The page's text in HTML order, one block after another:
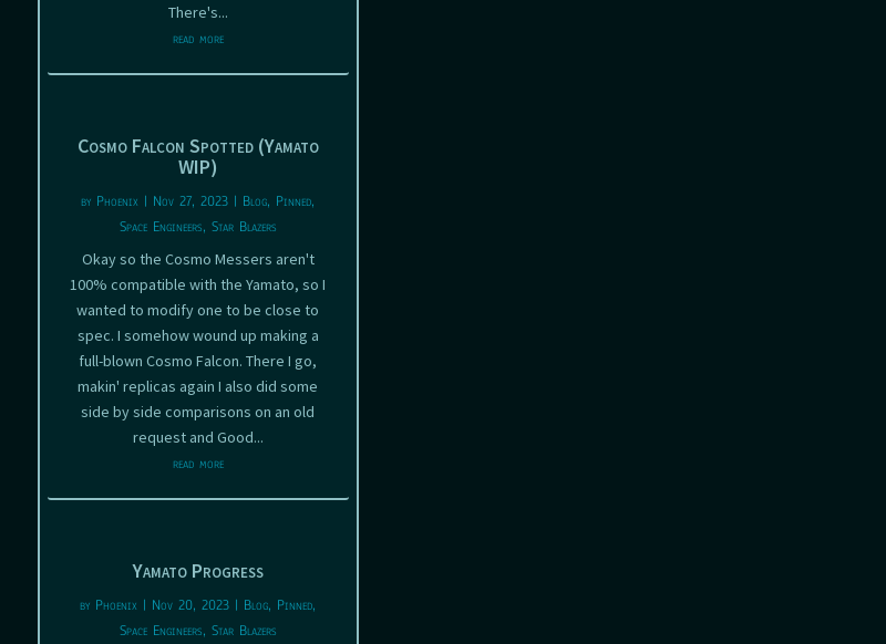
There's...
read more
Cosmo Falcon Spotted (Yamato
WIP)
by Phoenix | Nov 27, 2023 | Blog, Pinned,
Space Engineers, Star Blazers
Okay so the Cosmo Messers aren't
100% compatible with the Yamato, so I
wanted to modify one to be close to
spec. I somehow wound up making a
full-blown Cosmo Falcon. There I go,
makin' replicas again I also did some
side by side comparisons on an old
request and Good...
read more
Yamato Progress
by Phoenix | Nov 20, 2023 | Blog, Pinned,
Space Engineers, Star Blazers